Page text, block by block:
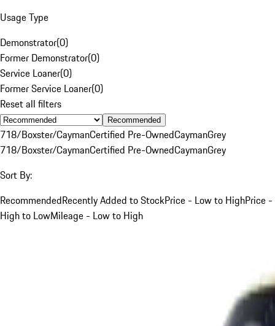
Usage Type
Demonstrator(0)
Former Demonstrator(0)
Service Loaner(0)
Former Service Loaner(0)
Reset all filters
Recommended
718/Boxster/CaymanCertified Pre-OwnedCaymanGrey
718/Boxster/CaymanCertified Pre-OwnedCaymanGrey
Sort By:
RecommendedRecently Added to StockPrice - Low to HighPrice -
High to LowMileage - Low to High